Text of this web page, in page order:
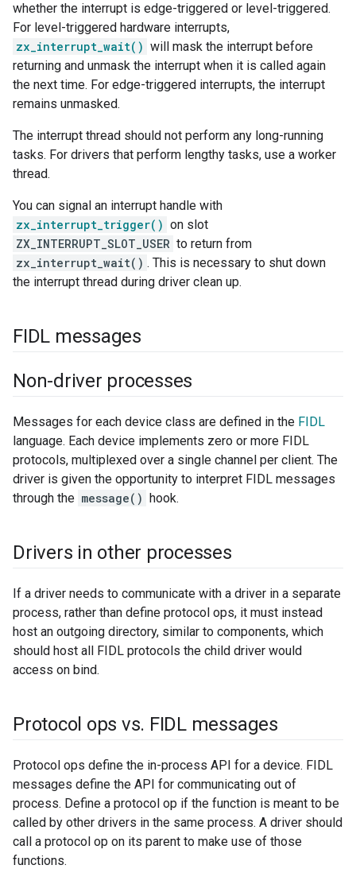
whether the interrupt is edge-triggered or level-triggered.
For level-triggered hardware interrupts,
zx_interrupt_wait() will mask the interrupt before
returning and unmask the interrupt when it is called again
the next time. For edge-triggered interrupts, the interrupt
remains unmasked.
The interrupt thread should not perform any long-running
tasks. For drivers that perform lengthy tasks, use a worker
thread.
You can signal an interrupt handle with
zx_interrupt_trigger() on slot
ZX_INTERRUPT_SLOT_USER to return from
zx_interrupt_wait() . This is necessary to shut down
the interrupt thread during driver clean up.
FIDL messages
Non-driver processes
Messages for each device class are defined in the FIDL
language. Each device implements zero or more FIDL
protocols, multiplexed over a single channel per client. The
driver is given the opportunity to interpret FIDL messages
through the message() hook.
Drivers in other processes
If a driver needs to communicate with a driver in a separate
process, rather than define protocol ops, it must instead
host an outgoing directory, similar to components, which
should host all FIDL protocols the child driver would
access on bind.
Protocol ops vs. FIDL messages
Protocol ops define the in-process API for a device. FIDL
messages define the API for communicating out of
process. Define a protocol op if the function is meant to be
called by other drivers in the same process. A driver should
call a protocol op on its parent to make use of those
functions.